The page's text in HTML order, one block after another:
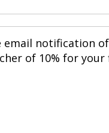
email notification
of 10% for your